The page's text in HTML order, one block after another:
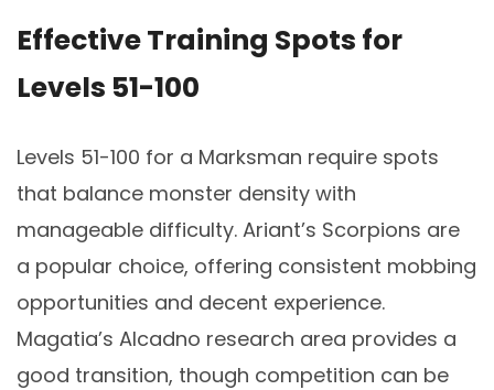
Effective Training Spots for
Levels 51-100
Levels 51-100 for a Marksman require spots
that balance monster density with
manageable difficulty. Ariant’s Scorpions are
a popular choice, offering consistent mobbing
opportunities and decent experience.
Magatia’s Alcadno research area provides a
good transition, though competition can be